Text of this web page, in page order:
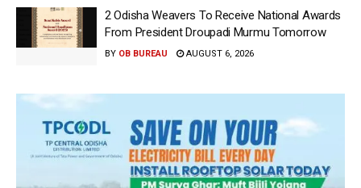
2 Odisha Weavers To Receive National Awards
From President Droupadi Murmu Tomorrow
BY OB BUREAU AUGUST 6, 2026